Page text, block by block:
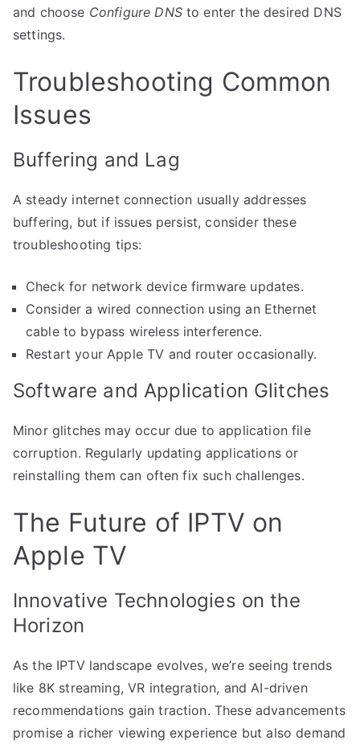
and choose Configure DNSto enter the desired DNS
settings.
Troubleshooting Common
Issues
Buffering and Lag
A steady internet connection usually addresses
buffering, but if issues persist, consider these
troubleshooting tips:
Check for network device firmware updates.
Consider a wired connection using an Ethernet
cable to bypass wireless interference.
Restart your Apple TV and router occasionally.
Software and Application Glitches
Minor glitches may occur due to application file
corruption. Regularly updating applications or
reinstalling them can often fix such challenges.
The Future of IPTV on
Apple TV
Innovative Technologies on the
Horizon
As the IPTV landscape evolves, we’re seeing trends
like 8K streaming, VR integration, and AI-driven
recommendations gain traction. These advancements
promise a richer viewing experience but also demand